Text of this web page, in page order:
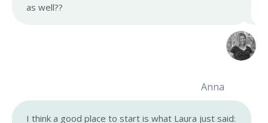
as well??
Anna
I think a good place to start is what Laura just said: